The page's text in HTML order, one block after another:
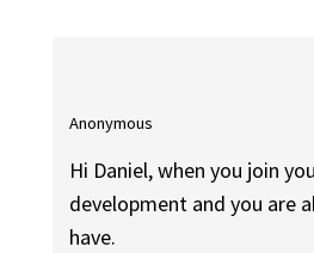
Anonymous
Hi Daniel, when you join
development and you are
have.